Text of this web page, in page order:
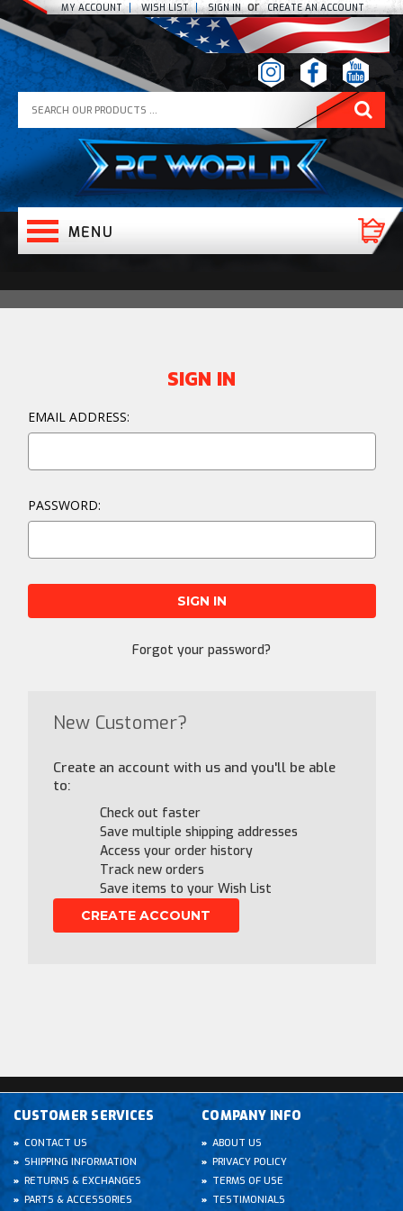
MY ACCOUNT WISH LIST SIGN INorCREATE AN ACCOUNT
SIGN IN
EMAIL ADDRESS:
PASSWORD:
Forgot your password?
New Customer?
Create an account with us and you'll be able
to:
Check out faster
Save multiple shipping addresses
Access your order history
Track new orders
Save items to your Wish List
CREATE ACCOUNT
CUSTOMER SERVICES
CONTACT US
SHIPPING INFORMATION
RETURNS & EXCHANGES
PARTS & ACCESSORIES
COMPANY INFO
ABOUT US
PRIVACY POLICY
TERMS OF USE
TESTIMONIALS